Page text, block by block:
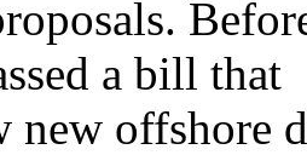
a bill that
new offshore